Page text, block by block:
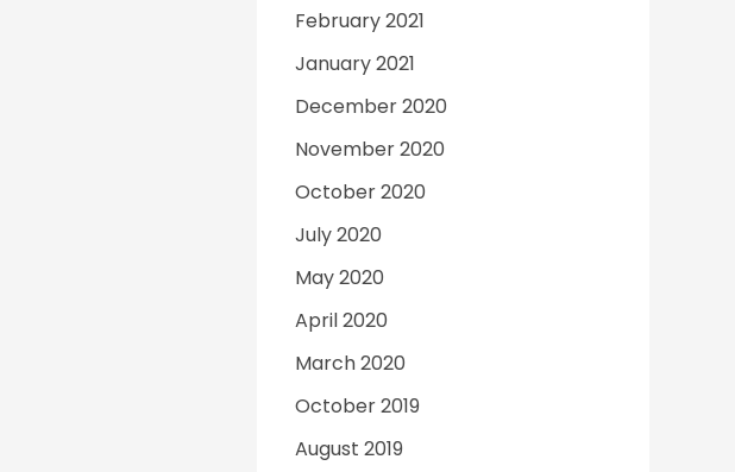
February 2021
January 2021
December 2020
November 2020
October 2020
July 2020
May 2020
April 2020
March 2020
October 2019
August 2019